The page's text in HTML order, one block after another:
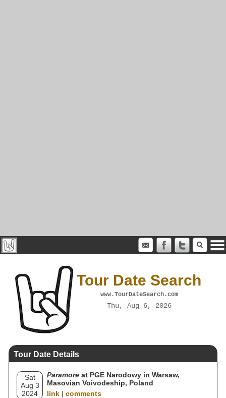
Tour Date Search
www.TourDateSearch.com
Thu, Aug 6, 2026
Tour Date Details
Sat
Aug 3
2024
Paramore at PGE Narodowy in Warsaw,
Masovian Voivodeship, Poland
link | comments